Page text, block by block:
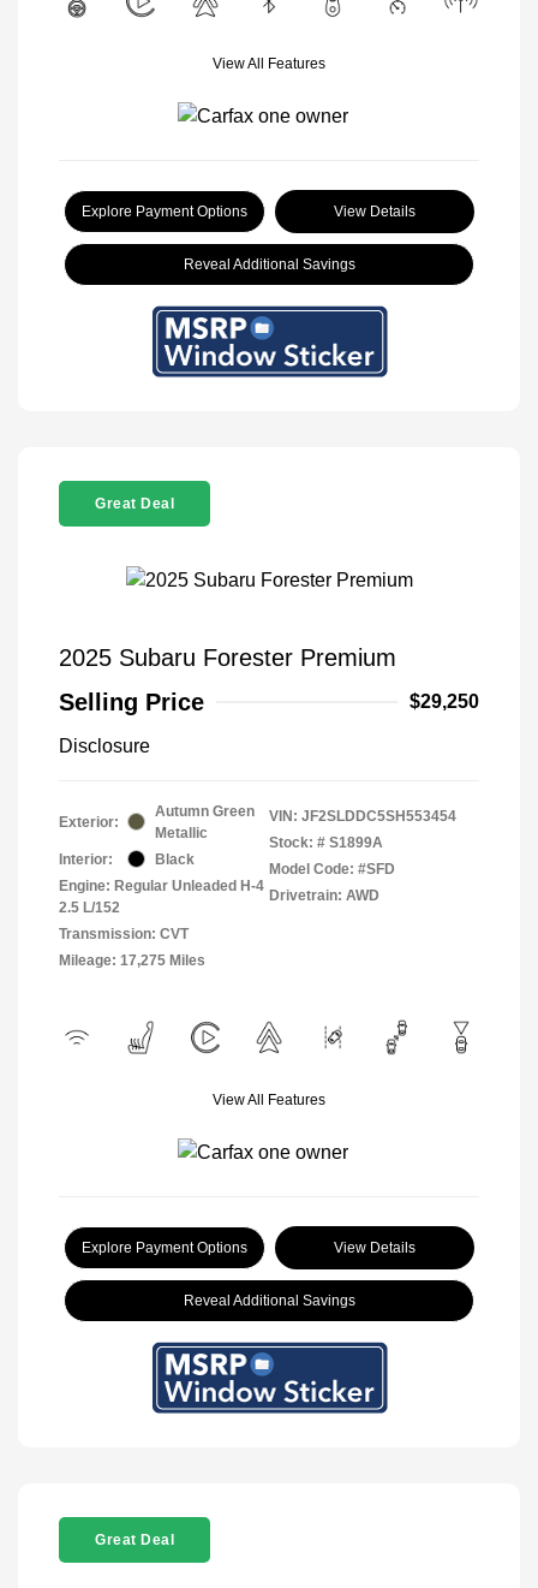
View All Features
Explore Payment Options View Details
Reveal Additional Savings
Great Deal
2025 Subaru Forester Premium
Selling Price
$29,250
Disclosure
Exterior:
Autumn Green
Metallic
Interior:
Black
Engine: Regular Unleaded H-4
2.5 L/152
Transmission: CVT
Mileage: 17,275 Miles
VIN: JF2SLDDC5SH553454
Stock: # S1899A
Model Code: #SFD
Drivetrain: AWD
View All Features
Explore Payment Options View Details
Reveal Additional Savings
Great Deal